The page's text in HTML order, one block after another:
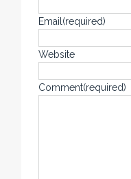
Email (required)
Website
Comment(required)